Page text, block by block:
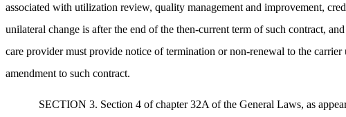
associated with utilization review, quality management and improvement,
unilateral change is after the end of the then-current term of such contract,
care provider must provide notice of termination or non-renewal to the
amendment to such contract.
SECTION 3. Section 4 of chapter 32A of the General Laws, as